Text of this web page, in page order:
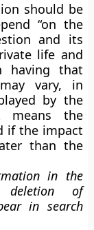
should be
“on the
and its
life and
that
vary, in
by the
means the
if the impact
than the
in the
deletion of
in search